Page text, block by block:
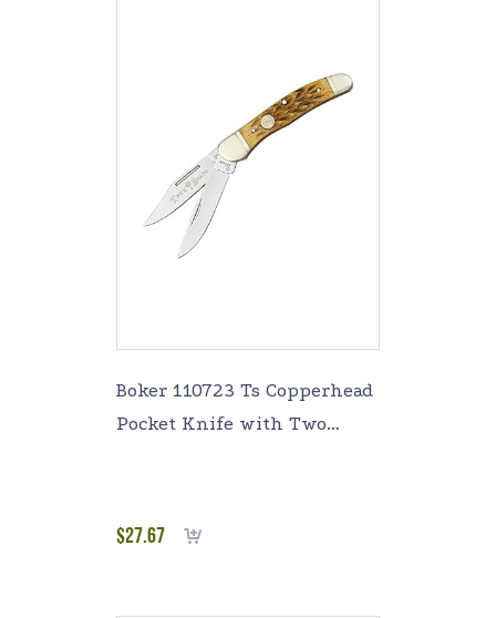
Boker 110723 Ts Copperhead
Pocket Knife with Two
$27.67